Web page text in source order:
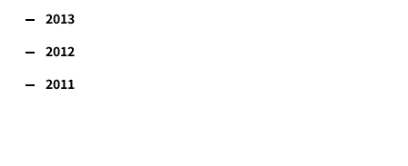
2013
2012
2011